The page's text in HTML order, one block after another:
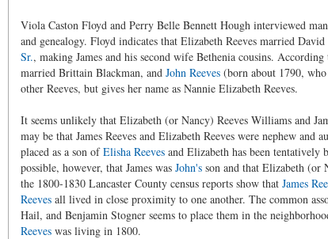
Viola Caston Floyd and Perry Belle Bennett Hough interviewed
and genealogy. Floyd indicates that Elizabeth Reeves married
Sr., making James and his second wife Bethenia cousins.
married Brittain Blackman, and John Reeves(born about 1790,
other Reeves, but gives her name as Nannie Elizabeth Reeves.
It seems unlikely that Elizabeth (or Nancy) Reeves Williams and
may be that James Reeves and Elizabeth Reeves were nephew
placed as a son ofElisha Reevesand Elizabeth has been tentatively
possible, however, that James was John'sson and that Elizabeth (or
the 1800-1830 Lancaster County census reports show that James
Reevesall lived in close proximity to one another. The common
Hail, and Benjamin Stogner seems to place them in the
Reeveswas living in 1800.